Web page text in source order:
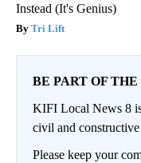
Instead (It's Genius)
Tri Lift
BE PART OF
KIFI Local News 8
civil and
Please keep your